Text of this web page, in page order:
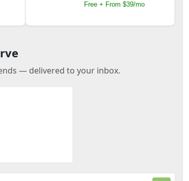
Free + From $39/mo
— delivered to your inbox.